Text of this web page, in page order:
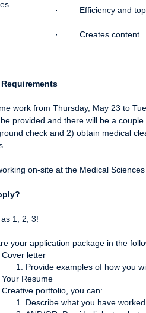
· Efficiency and top-
· Creates content
work from Thursday, May 23 to
provided and there will be a
check and 2) obtain medical
on-site at the Medical
1, 2, 3!
your application package in the
Cover letter
Provide examples of how you
Your Resume
Creative portfolio, you can:
Describe what you have